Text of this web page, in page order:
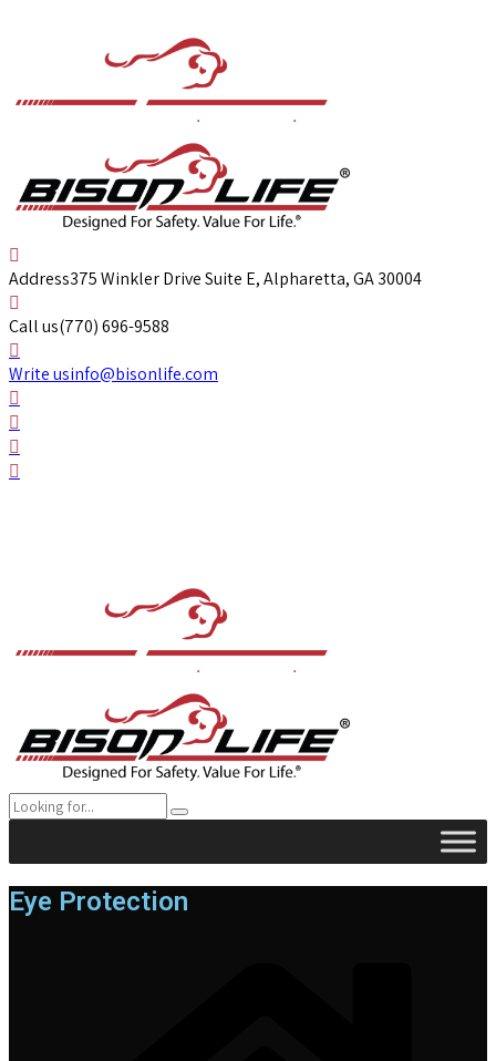
Address375 Winkler Drive Suite E, Alpharetta, GA 30004
Call us(770) 696-9588
Write usinfo@bisonlife.com
Eye Protection